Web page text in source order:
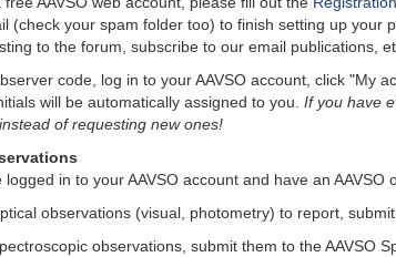
(check your spam folder too) to finish setting up your
to the forum, subscribe to our email publications,
code, log in to your AAVSO account, click "My
will be automatically assigned to you. If you have
of requesting new ones!
logged in to your AAVSO account and have an
observations (visual, photometry) to report,
observations, submit them to the AAVSO